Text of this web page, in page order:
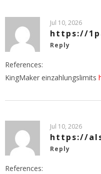
Jul 10, 2026
https://
Reply
References:
KingMaker einzahlungslimits
Jul 10, 2026
https://
Reply
References: